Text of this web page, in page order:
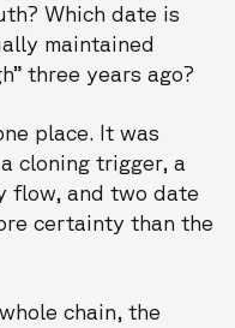
Which date is
maintained
three years ago?
place. It was
cloning trigger, a
flow, and two date
certainty than the
chain, the